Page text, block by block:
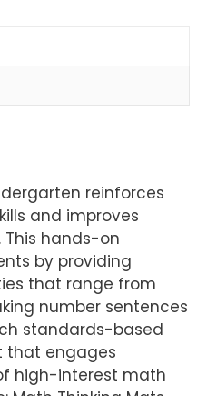
reinforces
and improves
This hands-on
by providing
that range from
number sentences
standards-based
that engages
high-interest math